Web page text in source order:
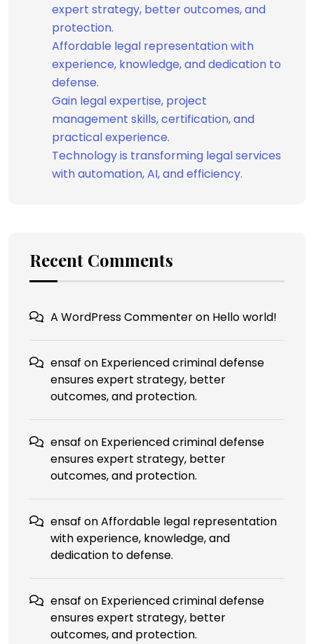
expert strategy, better outcomes, and
protection.
Affordable legal representation with
experience, knowledge, and dedication to
defense.
Gain legal expertise, project
management skills, certification, and
practical experience.
Technology is transforming legal services
with automation, AI, and efficiency.
Recent Comments
A WordPress Commenteron Hello world!
ensaf on Experienced criminal defense
ensures expert strategy, better
outcomes, and protection.
ensaf on Experienced criminal defense
ensures expert strategy, better
outcomes, and protection.
ensaf onAffordable legal representation
with experience, knowledge, and
dedication to defense.
ensaf on Experienced criminal defense
ensures expert strategy, better
outcomes, and protection.